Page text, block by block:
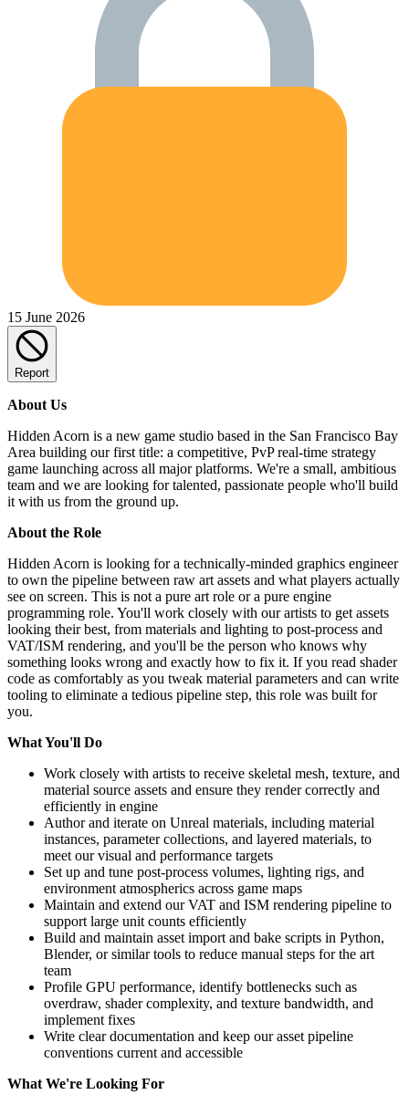
15 June 2026
Report
About Us
Hidden Acorn is a new game studio based in the San Francisco Bay
Area building our first title: a competitive, PvP real-time strategy
game launching across all major platforms. We're a small, ambitious
team and we are looking for talented, passionate people who'll build
it with us from the ground up.
About the Role
Hidden Acorn is looking for a technically-minded graphics engineer
to own the pipeline between raw art assets and what players actually
see on screen. This is not a pure art role or a pure engine
programming role. You'll work closely with our artists to get assets
looking their best, from materials and lighting to post-process and
VAT/ISM rendering, and you'll be the person who knows why
something looks wrong and exactly how to fix it. If you read shader
code as comfortably as you tweak material parameters and can write
tooling to eliminate a tedious pipeline step, this role was built for
you.
What You'll Do
Work closely with artists to receive skeletal mesh, texture, and
material source assets and ensure they render correctly and
efficiently in engine
Author and iterate on Unreal materials, including material
instances, parameter collections, and layered materials, to
meet our visual and performance targets
Set up and tune post-process volumes, lighting rigs, and
environment atmospherics across game maps
Maintain and extend our VAT and ISM rendering pipeline to
support large unit counts efficiently
Build and maintain asset import and bake scripts in Python,
Blender, or similar tools to reduce manual steps for the art
team
Profile GPU performance, identify bottlenecks such as
overdraw, shader complexity, and texture bandwidth, and
implement fixes
Write clear documentation and keep our asset pipeline
conventions current and accessible
What We're Looking For